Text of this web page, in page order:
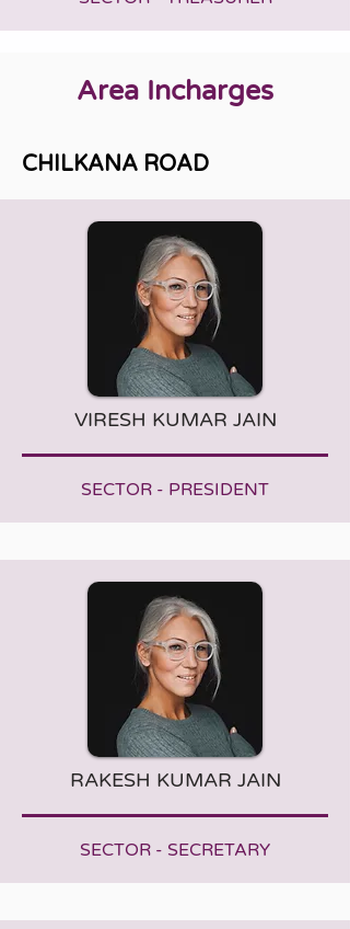
Area Incharges
CHILKANA ROAD
VIRESH KUMAR JAIN
SECTOR - PRESIDENT
RAKESH KUMAR JAIN
SECTOR - SECRETARY